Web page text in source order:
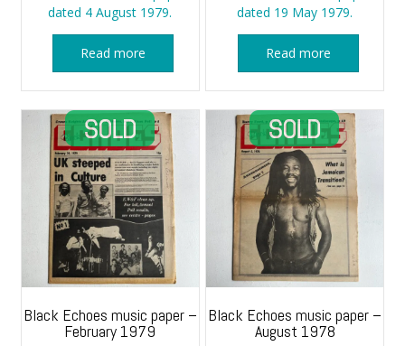
dated 4 August 1979.
Read more
dated 19 May 1979.
Read more
Black Echoes music paper –
February 1979
Black Echoes music paper –
August 1978